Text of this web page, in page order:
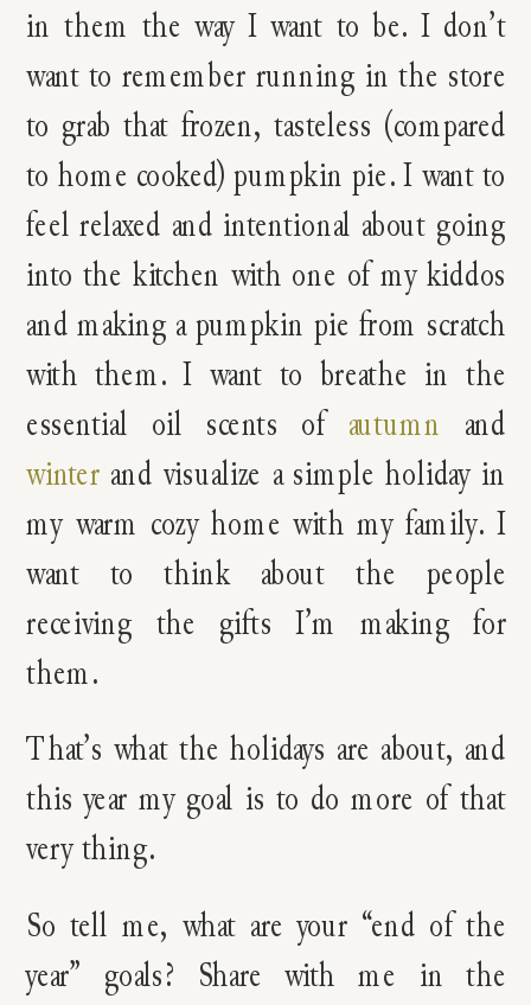
in them the way I want to be. I don’t
want to remember running in the store
to grab that frozen, tasteless (compared
to home cooked) pumpkin pie. I want to
feel relaxed and intentional about going
into the kitchen with one of my kiddos
and making a pumpkin pie from scratch
with them. I want to breathe in the
essential oil scents of autumn
and
winter and visualize a simple holiday in
my warm cozy home with my family. I
want to think about the people
receiving the gifts I’m making for
them.
That’s what the holidays are about, and
this year my goal is to do more of that
very thing.
So tell me, what are your “end of the
year” goals? Share with me in the